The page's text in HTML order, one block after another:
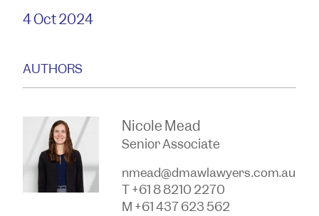
4 Oct 2024
AUTHORS
Nicole Mead
Senior Associate
nmead@dmawlawyers.com.au
T +61 8 8210 2270
M +61 437 623 562